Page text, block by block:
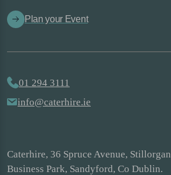
Plan your Event
01 294 3111
info@caterhire.ie
Caterhire, 36 Spruce Avenue, Stillorgan
Business Park, Sandyford, Co Dublin.